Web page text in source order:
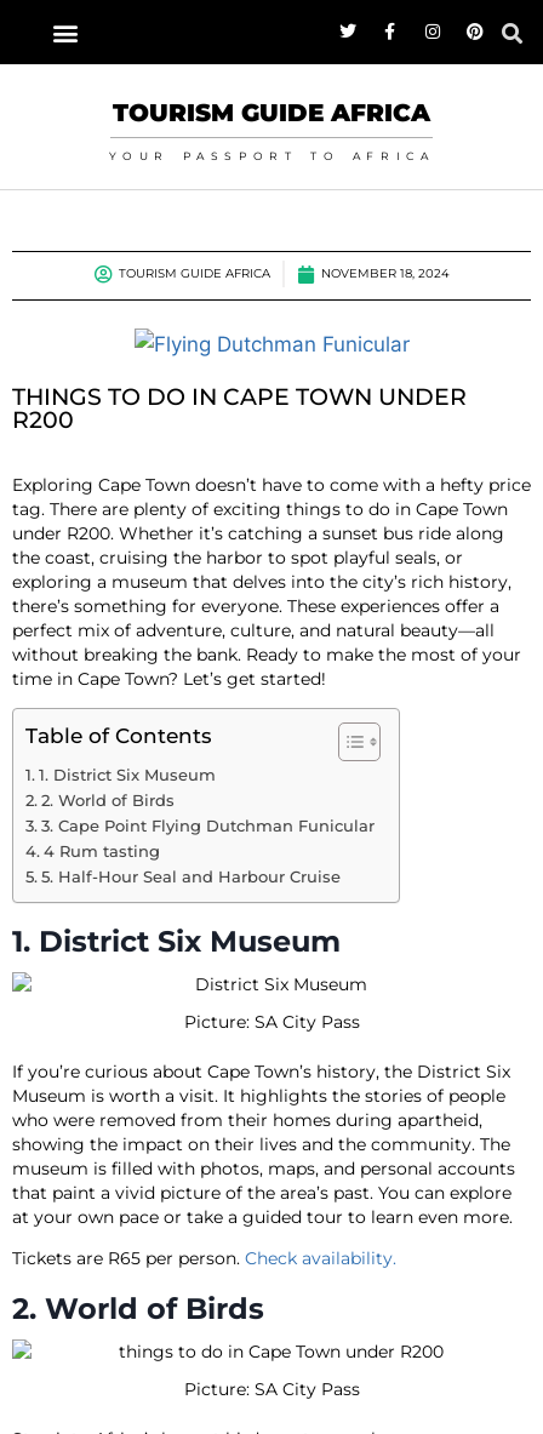
TOURISM GUIDE AFRICA
YOUR PASSPORT TO AFRICA
TOURISM GUIDE AFRICA NOVEMBER 18, 2024
THINGS TO DO IN CAPE TOWN UNDER
R200
Exploring Cape Town doesn’t have to come with a hefty price
tag. There are plenty of exciting things to do in Cape Town
under R200. Whether it’s catching a sunset bus ride along
the coast, cruising the harbor to spot playful seals, or
exploring a museum that delves into the city’s rich history,
there’s something for everyone. These experiences offer a
perfect mix of adventure, culture, and natural beauty—all
without breaking the bank. Ready to make the most of your
time in Cape Town? Let’s get started!
Table of Contents
1. District Six Museum
2. World of Birds
3. Cape Point Flying Dutchman Funicular
4 Rum tasting
5. Half-Hour Seal and Harbour Cruise
1. District Six Museum
Picture: SA City Pass
If you’re curious about Cape Town’s history, the District Six
Museum is worth a visit. It highlights the stories of people
who were removed from their homes during apartheid,
showing the impact on their lives and the community. The
museum is filled with photos, maps, and personal accounts
that paint a vivid picture of the area’s past. You can explore
at your own pace or take a guided tour to learn even more.
Tickets are R65 per person. Check availability.
2. World of Birds
Picture: SA City Pass